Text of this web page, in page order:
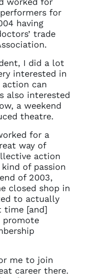
for
having
trade
I did a lot
interested in
can
also interested
a weekend
theatre.
for a
way of
action
of passion
of 2003,
closed shop in
to actually
time [and]
promote
me to join
career there.